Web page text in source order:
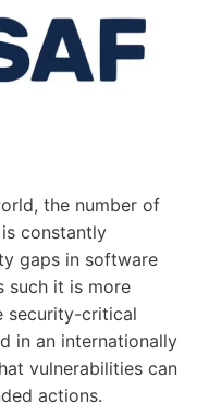
the number of
constantly
gaps in software
such it is more
security-critical
in an internationally
vulnerabilities can
actions.